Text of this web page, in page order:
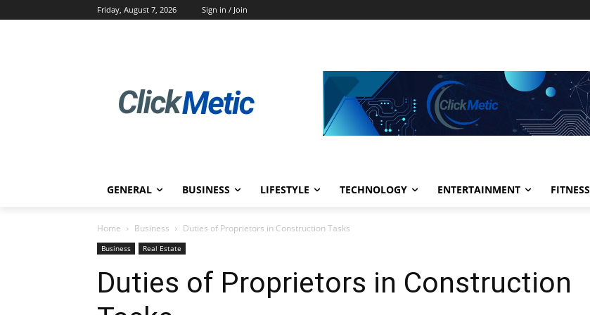
Friday, August 7, 2026 Sign in / Join
GENERAL BUSINESS LIFESTYLE TECHNOLOGY ENTERTAINMENT FITNESS
Home Business Duties of Proprietors in Construction Tasks
Business Real Estate
Duties of Proprietors in Construction